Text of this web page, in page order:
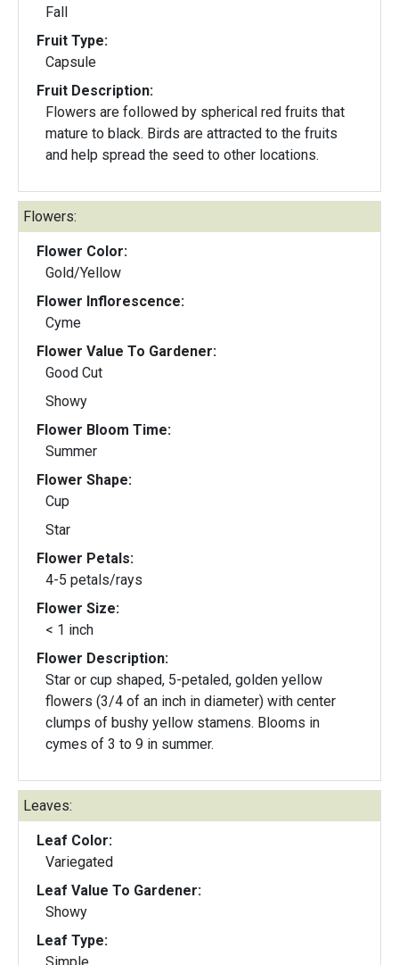
Fall
Fruit Type:
Capsule
Fruit Description:
Flowers are followed by spherical red fruits that
mature to black. Birds are attracted to the fruits
and help spread the seed to other locations.
Flowers:
Flower Color:
Gold/Yellow
Flower Inflorescence:
Cyme
Flower Value To Gardener:
Good Cut
Showy
Flower Bloom Time:
Summer
Flower Shape:
Cup
Star
Flower Petals:
4-5 petals/rays
Flower Size:
< 1 inch
Flower Description:
Star or cup shaped, 5-petaled, golden yellow
flowers (3/4 of an inch in diameter) with center
clumps of bushy yellow stamens. Blooms in
cymes of 3 to 9 in summer.
Leaves:
Leaf Color:
Variegated
Leaf Value To Gardener:
Showy
Leaf Type: